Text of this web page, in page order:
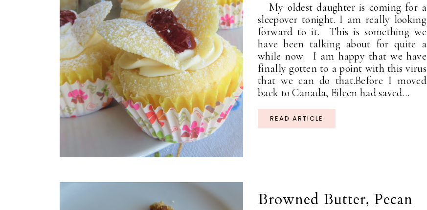
My oldest daughter is coming for a
sleepover tonight. I am really looking
forward to it. This is something we
have been talking about for quite a
while now. I am happy that we have
finally gotten to a point with this virus
that we can do that.Before I moved
back to Canada, Eileen had saved...
READ ARTICLE
Browned Butter, Pecan